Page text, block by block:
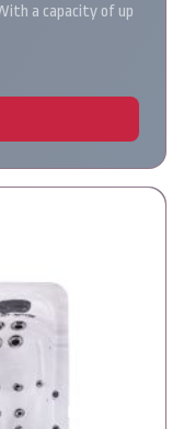
a capacity of up